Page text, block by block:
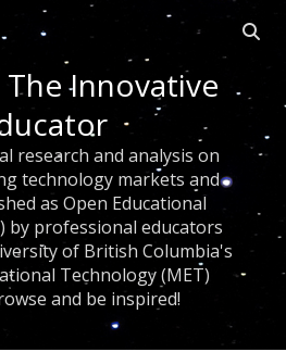
Open
The Innovative
research and analysis on
technology markets and
as Open Educational
by professional educators
of British Columbia's
Technology (MET)
and be inspired!